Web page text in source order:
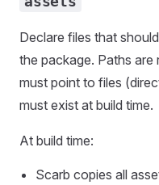
Declare files that
the package. Paths
must point to files
must exist at build time.
At build time:
Scarb copies all